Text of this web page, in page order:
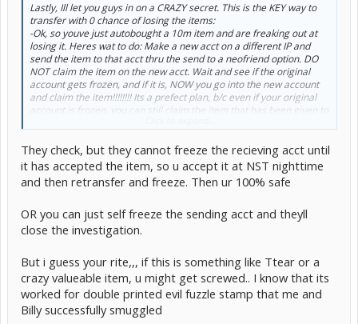
Lastly, Ill let you guys in on a CRAZY secret. This is the KEY way to
transfer with 0 chance of losing the items:
-Ok, so youve just autobought a 10m item and are freaking out at
losing it. Heres wat to do: Make a new acct on a different IP and
send the item to that acct thru the send to a neofriend option. DO
NOT claim the item on the new acct. Wait and see if the original
account gets frozen, and if it is, NOW you go into the new account
and claim the item!!!!!!!! Its a prefect plan, b/c even if your original
account is frozen, you can still claim the item that has been given to
IP!). Yes i have tested this method, and if the original account is
frozen you definately can claim the item on the other account, so
dont tell me this wouldn't work. If it just so happens that this is what
you do and successfully pick up the item on the new account, id
account happens to get iced.
:yup:
tnt still checks.
it is horrible. you think its safe but its not. tnt tracks items like that
They check, but they cannot freeze the recieving acct until
it has accepted the item, so u accept it at NST nighttime
and then retransfer and freeze. Then ur 100% safe
OR you can just self freeze the sending acct and theyll
close the investigation.
But i guess your rite,,, if this is something like Ttear or a
crazy valueable item, u might get screwed.. I know that its
worked for double printed evil fuzzle stamp that me and
Billy successfully smuggled